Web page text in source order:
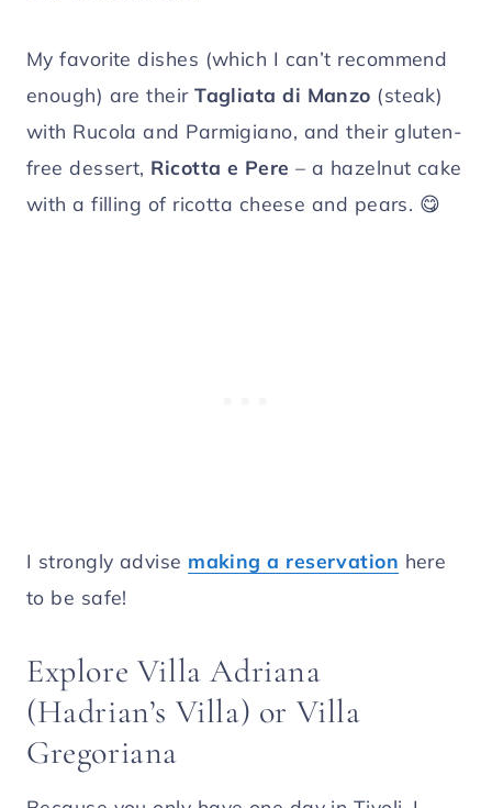
My favorite dishes (which I can’t recommend
enough) are theirTagliata di Manzo (steak)
with Rucola and Parmigiano, and their gluten-
free dessert, Ricotta e Pere – a hazelnut cake
with a filling of ricotta cheese and pears. 😋
I strongly advise making a reservation here
to be safe!
Explore Villa Adriana
(Hadrian’s Villa) or Villa
Gregoriana